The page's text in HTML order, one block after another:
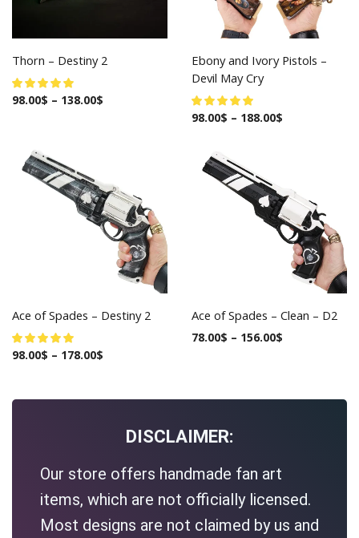
Thorn – Destiny 2
98.00$ – 138.00$
Ebony and Ivory Pistols –
Devil May Cry
98.00$ – 188.00$
Ace of Spades – Destiny 2
98.00$ – 178.00$
Ace of Spades – Clean – D2
78.00$ – 156.00$
DISCLAIMER:
Our store offers handmade fan art
items, which are not officially licensed.
Most designs are not claimed by us and